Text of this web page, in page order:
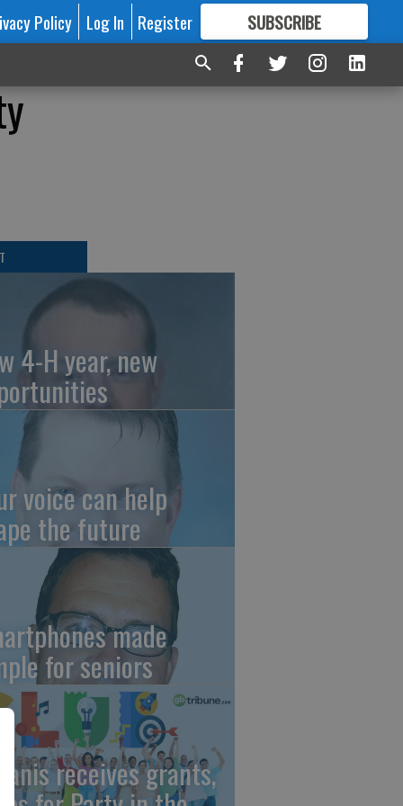
Policy Log In Register SUBSCRIBE
FORMORE GREAT CONTENT
4-H year, new
voice can help
the future
made
for seniors
receives grants,